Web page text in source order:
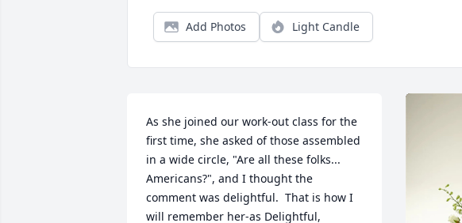
Add Photos Light Candle
As she joined our work-out class for the
first time, she asked of those assembled
in a wide circle, "Are all these folks...
Americans?", and I thought the
comment was delightful.  That is how I
will remember her-as Delightful,